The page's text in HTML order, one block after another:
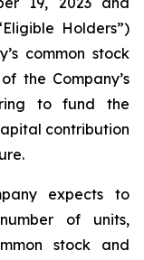
Holders”)
common stock
the Company’s
to fund the
contribution
expects to
of units,
stock and